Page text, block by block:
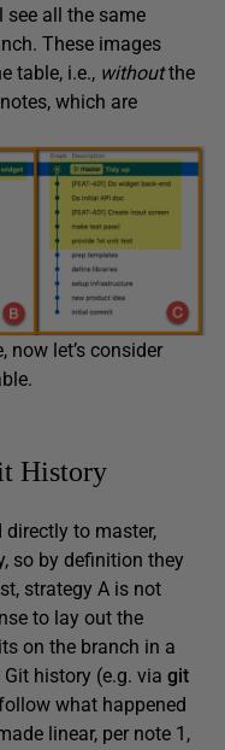
all the same
These images
table, i.e., withoutthe
which are
now let’s consider
History
directly to master,
so by definition they
strategy A is not
to lay out the
on the branch in a
history (e.g. via git
what happened
linear, per note 1,